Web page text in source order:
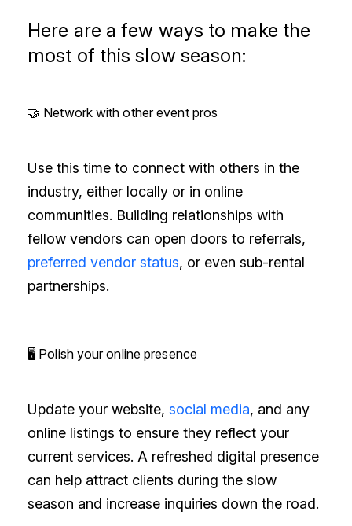
Here are a few ways to make the
most of this slow season:
🤝 Network with other event pros
Use this time to connect with others in the
industry, either locally or in online
communities. Building relationships with
fellow vendors can open doors to referrals,
preferred vendor status, or even sub-rental
partnerships.
🖥️ Polish your online presence
Update your website, social media, and any
online listings to ensure they reflect your
current services. A refreshed digital presence
can help attract clients during the slow
season and increase inquiries down the road.